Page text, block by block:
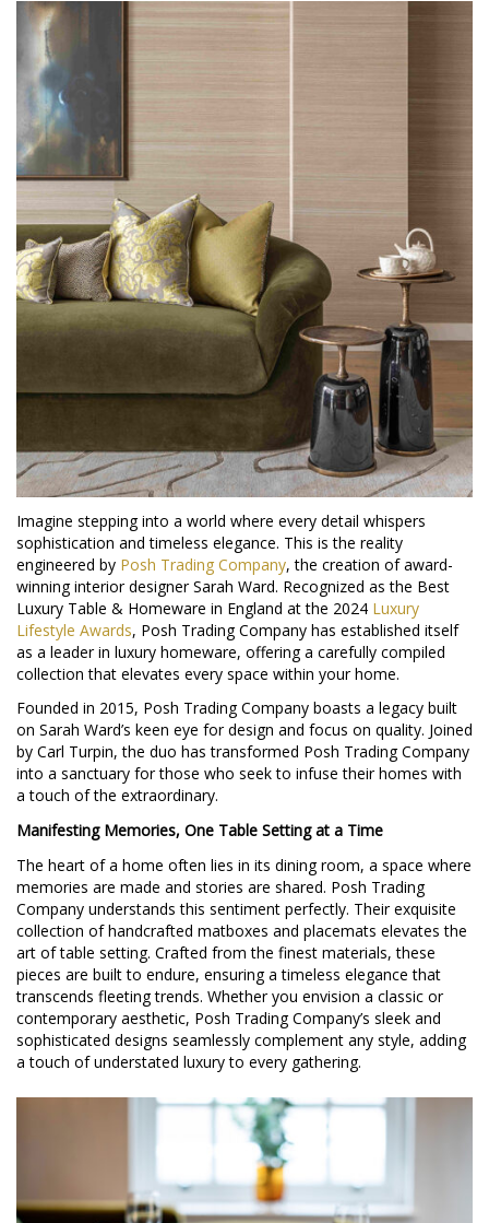
Imagine stepping into a world where every detail whispers
sophistication and timeless elegance. This is the reality
engineered by Posh Trading Company, the creation of award-
winning interior designer Sarah Ward. Recognized as the Best
Luxury Table & Homeware in England at the 2024 Luxury
Lifestyle Awards, Posh Trading Company has established itself
as a leader in luxury homeware, offering a carefully compiled
collection that elevates every space within your home.
Founded in 2015, Posh Trading Company boasts a legacy built
on Sarah Ward’s keen eye for design and focus on quality. Joined
by Carl Turpin, the duo has transformed Posh Trading Company
into a sanctuary for those who seek to infuse their homes with
a touch of the extraordinary.
Manifesting Memories, One Table Setting at a Time
The heart of a home often lies in its dining room, a space where
memories are made and stories are shared. Posh Trading
Company understands this sentiment perfectly. Their exquisite
collection of handcrafted matboxes and placemats elevates the
art of table setting. Crafted from the finest materials, these
pieces are built to endure, ensuring a timeless elegance that
transcends fleeting trends. Whether you envision a classic or
contemporary aesthetic, Posh Trading Company’s sleek and
sophisticated designs seamlessly complement any style, adding
a touch of understated luxury to every gathering.